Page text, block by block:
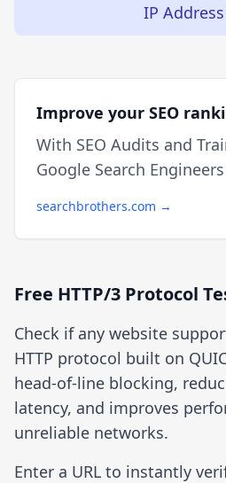
IP
Improve your SEO
With SEO Audits and
Google Search Engineers
searchbrothers.com →
Free HTTP/3 Protocol
Check if any website
HTTP protocol built on
head-of-line blocking,
latency, and improves
unreliable networks.
Enter a URL to instantly